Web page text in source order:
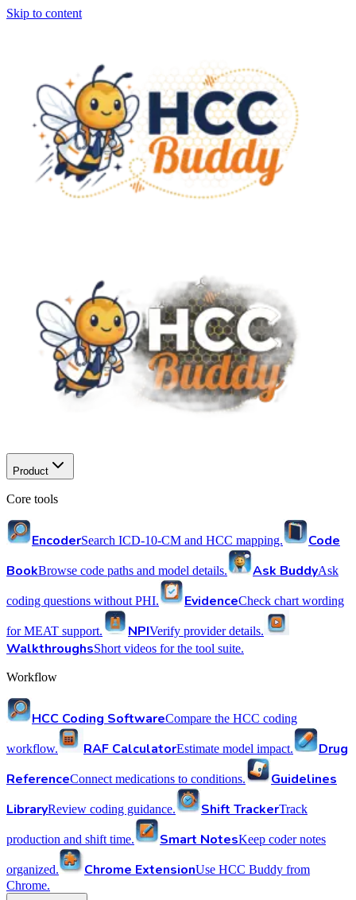
Skip to content
Product
Core tools
EncoderSearch ICD-10-CM and HCC mapping.
Code
BookBrowse code paths and model details. Ask BuddyAsk
coding questions without PHI. EvidenceCheck chart wording
for MEAT support. NPIVerify provider details.
WalkthroughsShort videos for the tool suite.
Workflow
HCC Coding SoftwareCompare the HCC coding
workflow. RAF CalculatorEstimate model impact.
Drug
ReferenceConnect medications to conditions.
Guidelines
LibraryReview coding guidance. Shift TrackerTrack
production and shift time. Smart NotesKeep coder notes
organized. Chrome ExtensionUse HCC Buddy from
Chrome.